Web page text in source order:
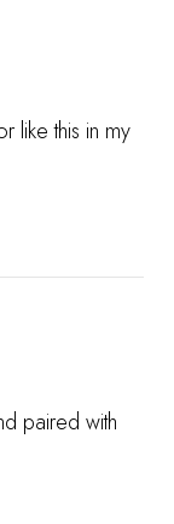
like this in my
paired with